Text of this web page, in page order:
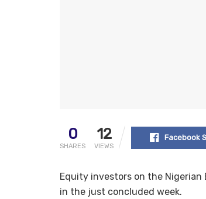
0
SHARES
12
VIEWS
Facebook
Equity investors on the Nigerian
in the just concluded week.